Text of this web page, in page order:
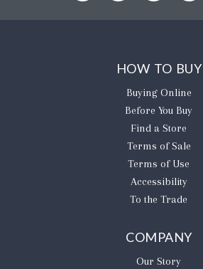
HOW TO BUY
Buying Online
Before You Buy
Find a Store
Terms of Sale
Terms of Use
Accessibility
To the Trade
COMPANY
Our Story